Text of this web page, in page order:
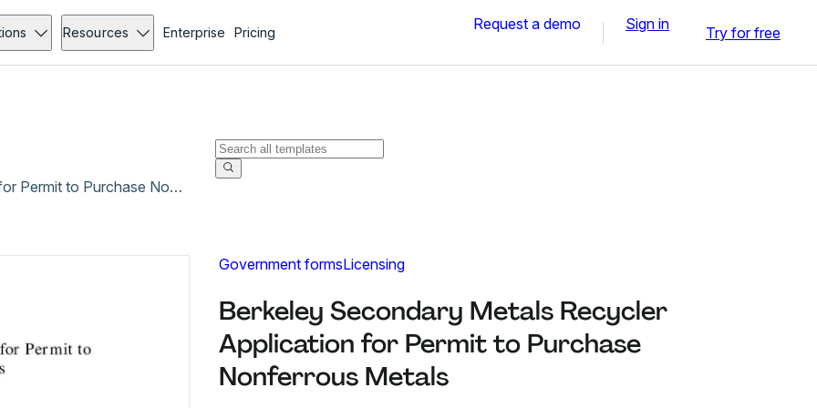
Resources Enterprise Pricing Request a demo Sign in Try for free
Berkeley Secondary Metals Recycler Application for Permit to Purchase Nonferrous Metals
Government formsLicensing
Berkeley Secondary Metals Recycler
Application for Permit to Purchase
Nonferrous Metals